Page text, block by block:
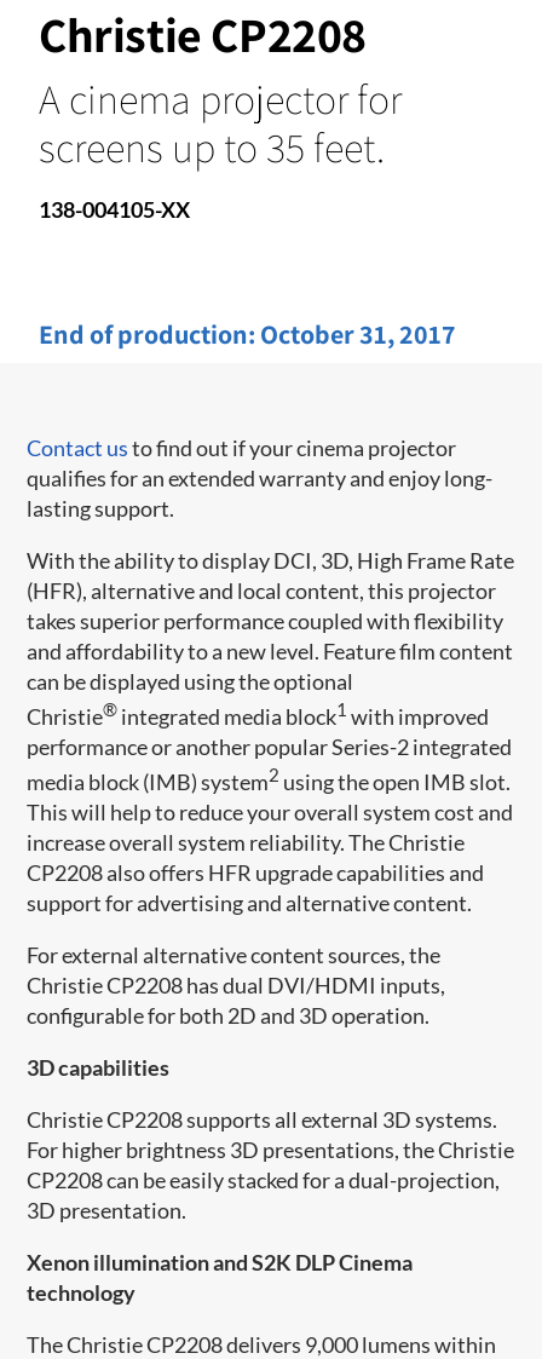
Christie CP2208
A cinema projector for
screens up to 35 feet.
138-004105-XX
End of production: October 31, 2017
Contact usto find out if your cinema projector
qualifies for an extended warranty and enjoy long-
lasting support.
With the ability to display DCI, 3D, High Frame Rate
(HFR), alternative and local content, this projector
takes superior performance coupled with flexibility
and affordability to a new level. Feature film content
can be displayed using the optional
Christie® integrated media block1 with improved
performance or another popular Series-2 integrated
media block (IMB) system2 using the open IMB slot.
This will help to reduce your overall system cost and
increase overall system reliability. The Christie
CP2208 also offers HFR upgrade capabilities and
support for advertising and alternative content.
For external alternative content sources, the
Christie CP2208 has dual DVI/HDMI inputs,
configurable for both 2D and 3D operation.
3D capabilities
Christie CP2208 supports all external 3D systems.
For higher brightness 3D presentations, the Christie
CP2208 can be easily stacked for a dual-projection,
3D presentation.
Xenon illumination and S2K DLP Cinema
technology
The Christie CP2208 delivers 9,000 lumens within